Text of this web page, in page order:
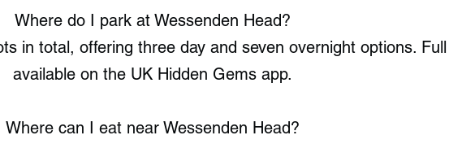
Where do I park at Wessenden Head?
in total, offering three day and seven overnight options.
available on the UK Hidden Gems app.
Where can I eat near Wessenden Head?